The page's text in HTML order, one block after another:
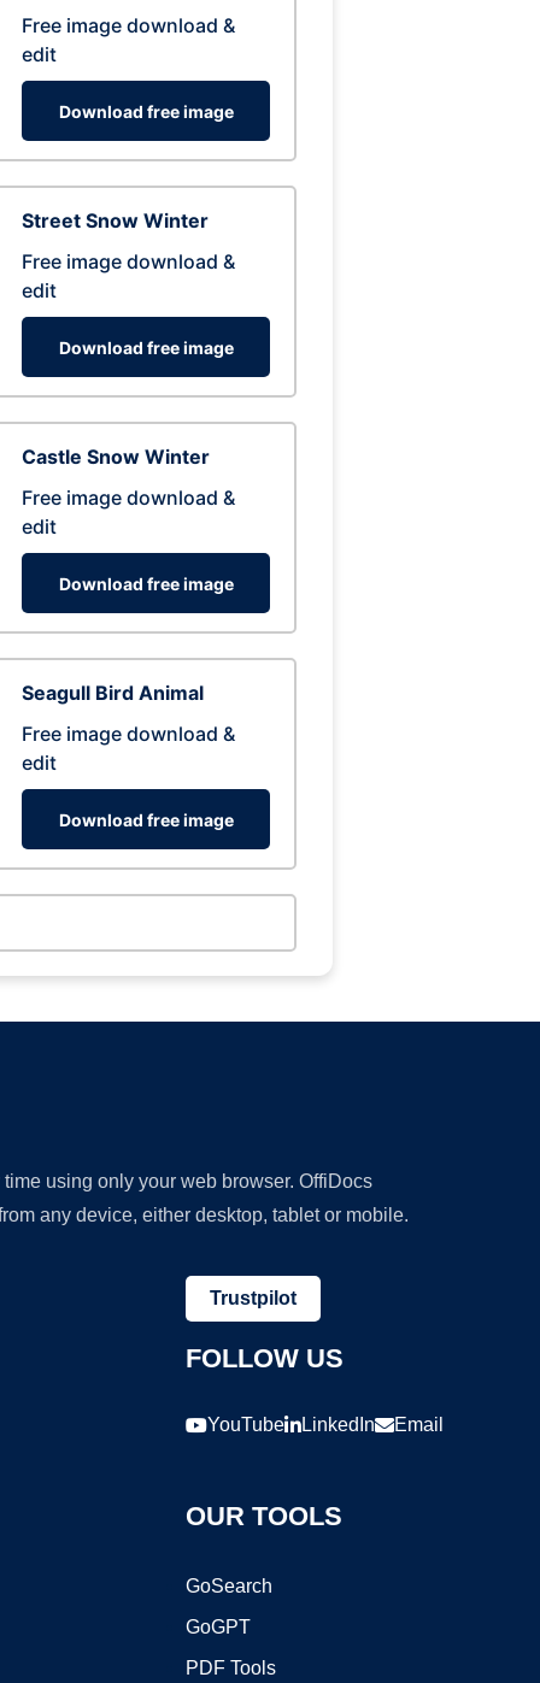
Free image download &
edit
Download free image
Street Snow Winter
Free image download &
edit
Download free image
Castle Snow Winter
Free image download &
edit
Download free image
Seagull Bird Animal
Free image download &
edit
Download free image
using only your web browser. OffiDocs
any device, either desktop, tablet or mobile.
Trustpilot
FOLLOW US
YouTube LinkedIn Email
OUR TOOLS
GoSearch
GoGPT
PDF Tools